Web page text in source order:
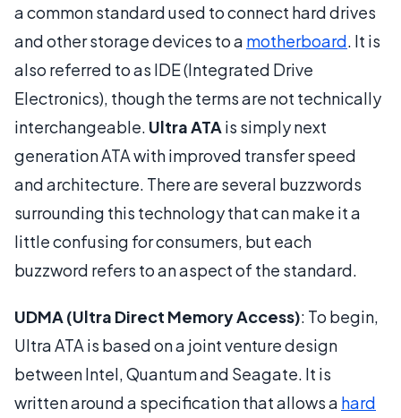
a common standard used to connect hard drives
and other storage devices to a motherboard. It is
also referred to as IDE (Integrated Drive
Electronics), though the terms are not technically
interchangeable. Ultra ATA is simply next
generation ATA with improved transfer speed
and architecture. There are several buzzwords
surrounding this technology that can make it a
little confusing for consumers, but each
buzzword refers to an aspect of the standard.
UDMA (Ultra Direct Memory Access): To begin,
Ultra ATA is based on a joint venture design
between Intel, Quantum and Seagate. It is
written around a specification that allows a hard